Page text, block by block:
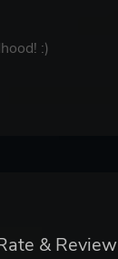
:)
& Review